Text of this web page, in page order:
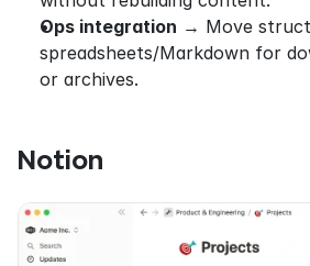
Ops integration → Move
spreadsheets/Markdown for
or archives.
Notion